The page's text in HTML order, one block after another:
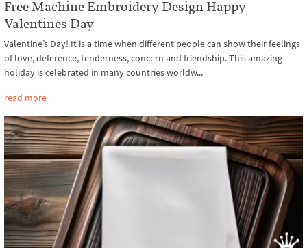
Free Machine Embroidery Design Happy
Valentines Day
Valentine’s Day! It is a time when different people can show their feelings
of love, deference, tenderness, concern and friendship. This amazing
holiday is celebrated in many countries worldw...
read more